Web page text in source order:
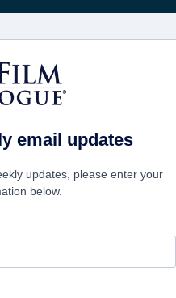
email updates
updates, please enter your
below.